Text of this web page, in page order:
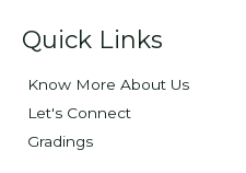
Quick Links
Know More About Us
Let's Connect
Gradings